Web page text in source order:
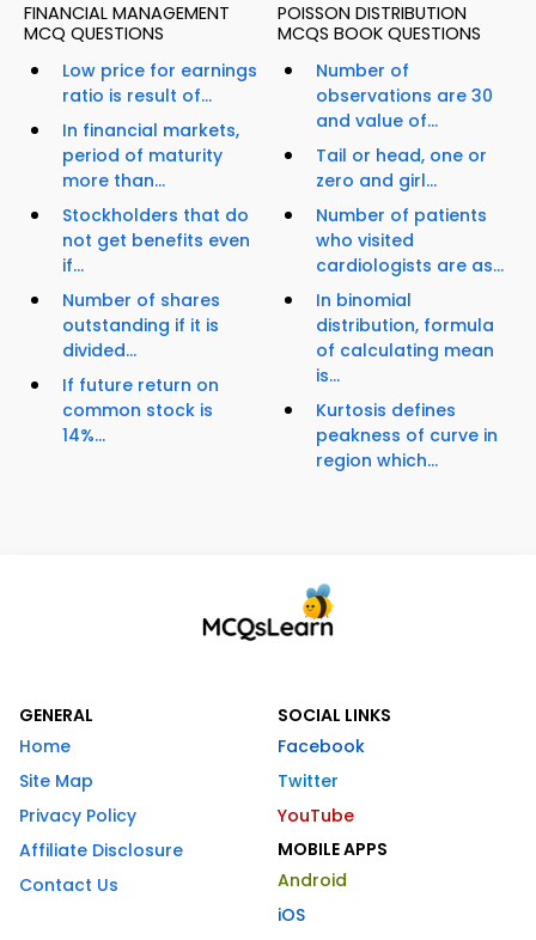
FINANCIAL MANAGEMENT
MCQ QUESTIONS
Low price for earnings
ratio is result of...
In financial markets,
period of maturity
more than...
Stockholders that do
not get benefits even
if...
Number of shares
outstanding if it is
divided...
If future return on
common stock is
14%...
POISSON DISTRIBUTION
MCQS BOOK QUESTIONS
Number of
observations are 30
and value of...
Tail or head, one or
zero and girl...
Number of patients
who visited
cardiologists are as...
In binomial
distribution, formula
of calculating mean
is...
Kurtosis defines
peakness of curve in
region which...
GENERAL
Home
Site Map
Privacy Policy
Affiliate Disclosure
Contact Us
SOCIAL LINKS
Facebook
Twitter
YouTube
MOBILE APPS
Android
iOS